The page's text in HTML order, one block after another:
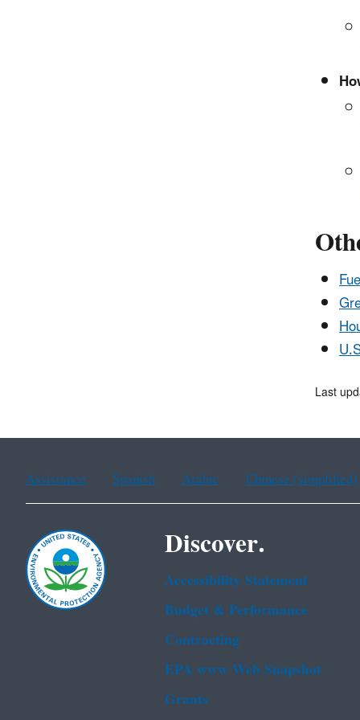
Last
Assistance Spanish Arabic Chinese (simplified)
Discover.
Accessibility Statement
Budget & Performance
Contracting
EPA www Web Snapshot
Grants